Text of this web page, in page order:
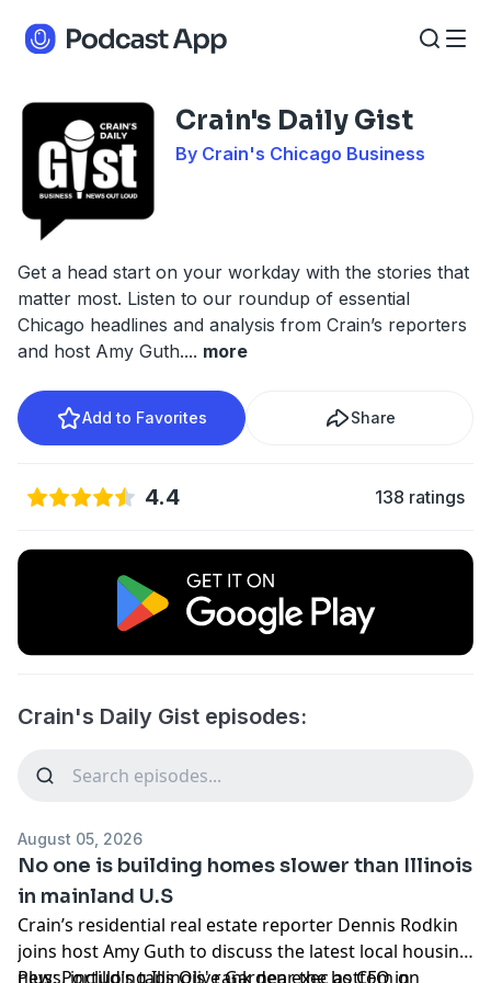
Crain's Daily Gist
By Crain's Chicago Business
Get a head start on your workday with the stories that
matter most. Listen to our roundup of essential
Chicago headlines and analysis from Crain’s reporters
and host Amy Guth.... more
Add to Favorites Share
4.4 138 ratings
Crain's Daily Gist episodes:
August 05, 2026
No one is building homes slower than Illinois
in mainland U.S
Crain’s residential real estate reporter Dennis Rodkin
joins host Amy Guth to discuss the latest local housing
news, includingIllinois' rank near the bottomon
Plus: Portillo’s taps Olive Garden exec as CFO in